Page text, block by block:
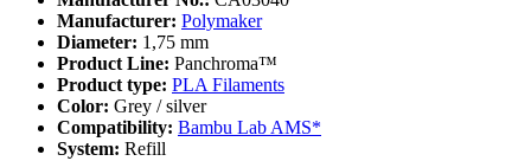
Manufacturer: Polymaker
Diameter: 1,75 mm
Product Line: Panchroma™
Product type: PLA Filaments
Color: Grey / silver
Compatibility: Bambu Lab AMS*
System: Refill